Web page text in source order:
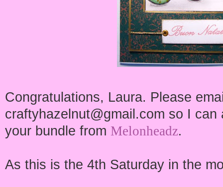
Congratulations, Laura. Please
craftyhazelnut@gmail.com so I
your bundle from Melonheadz.
As this is the 4th Saturday in the